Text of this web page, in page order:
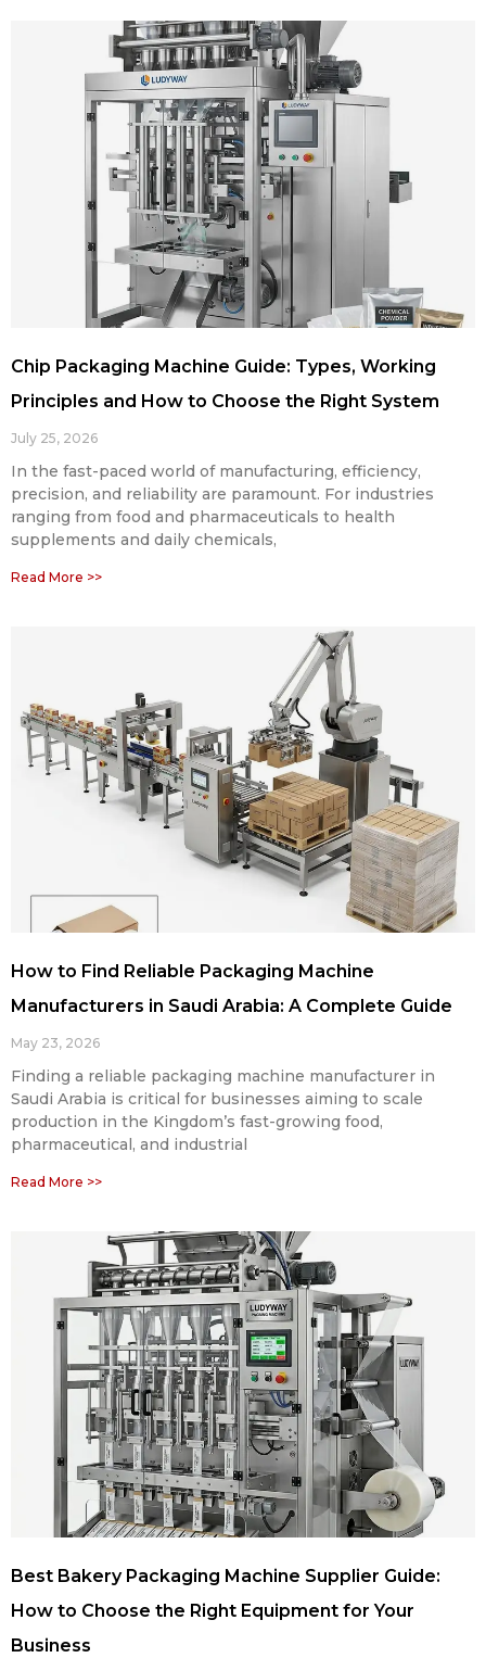
Chip Packaging Machine Guide: Types, Working
Principles and How to Choose the Right System
July 25, 2026
In the fast-paced world of manufacturing, efficiency,
precision, and reliability are paramount. For industries
ranging from food and pharmaceuticals to health
supplements and daily chemicals,
Read More >>
How to Find Reliable Packaging Machine
Manufacturers in Saudi Arabia: A Complete Guide
May 23, 2026
Finding a reliable packaging machine manufacturer in
Saudi Arabia is critical for businesses aiming to scale
production in the Kingdom’s fast-growing food,
pharmaceutical, and industrial
Read More >>
Best Bakery Packaging Machine Supplier Guide:
How to Choose the Right Equipment for Your
Business